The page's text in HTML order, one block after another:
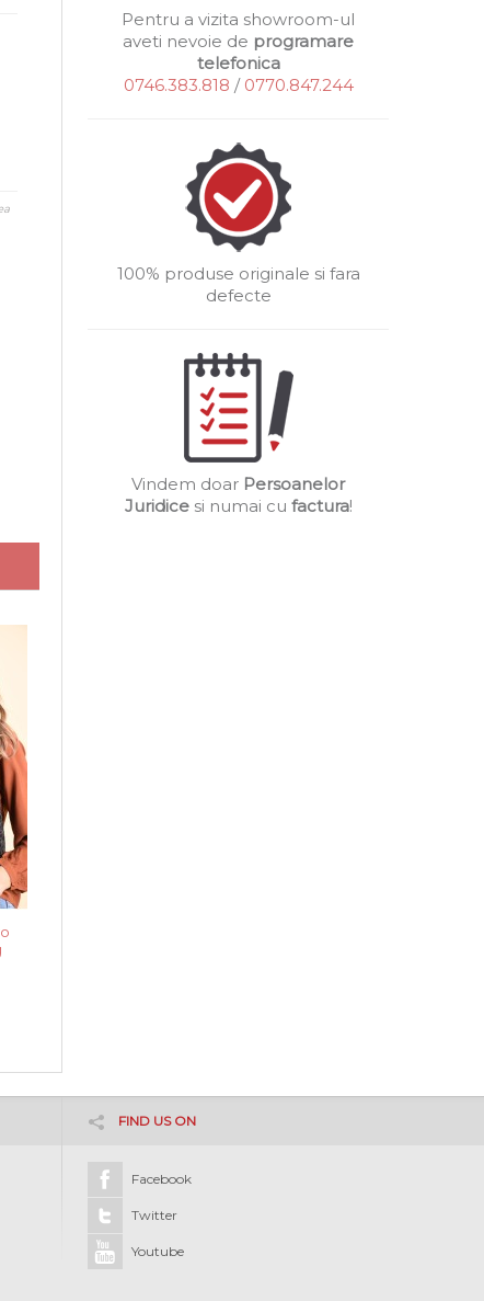
Pentru a vizita showroom-ul
aveti nevoie de programare
telefonica
0746.383.818 / 0770.847.244
100% produse originale si fara
defecte
Vindem doar Persoanelor
Juridicesi numai cu factura!
FIND US ON
Facebook
Twitter
Youtube